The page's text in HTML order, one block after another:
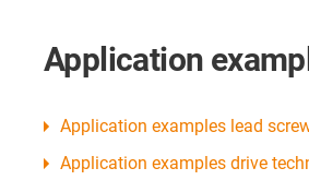
Application
Application examples lead
Application examples drive